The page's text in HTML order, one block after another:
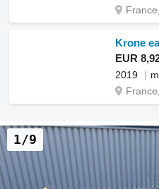
Krone
EUR
2019
1/9